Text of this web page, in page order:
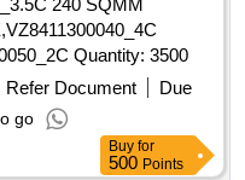
240 SQMM
2.5SQMM CU CABLE,VZ8411300050_2C Quantity: 3500
Refer Document
Due
go
Buy for
500 Points